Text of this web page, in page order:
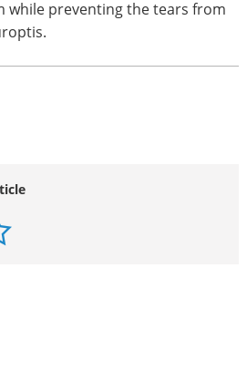
the latest edition
drops help to restore a quality
said Dr Eric Belot, CEO